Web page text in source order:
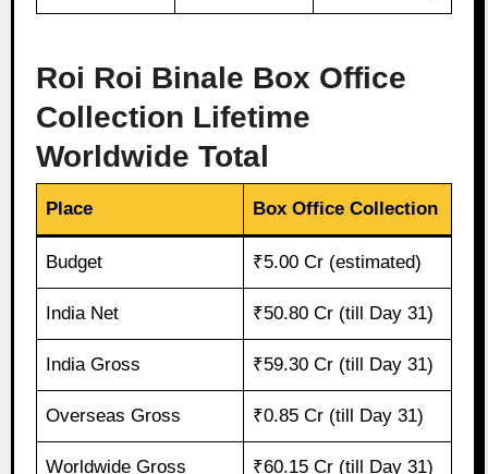
Roi Roi Binale Box Office
Collection Lifetime
Worldwide Total
Place Box Office Collection
Budget ₹5.00 Cr (estimated)
India Net ₹50.80 Cr (till Day 31)
India Gross ₹59.30 Cr (till Day 31)
Overseas Gross ₹0.85 Cr (till Day 31)
Worldwide Gross ₹60.15 Cr (till Day 31)